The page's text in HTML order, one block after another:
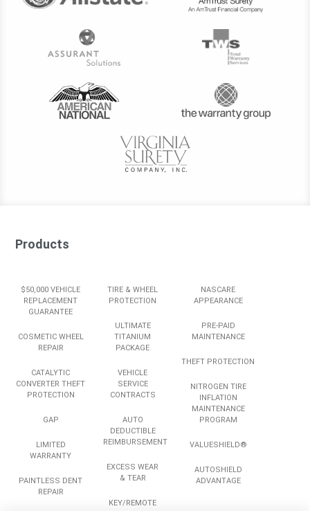
Products
$50,000 VEHICLE
REPLACEMENT
GUARANTEE
COSMETIC WHEEL
REPAIR
CATALYTIC
CONVERTER THEFT
PROTECTION
GAP
LIMITED
WARRANTY
PAINTLESS DENT
REPAIR
TIRE & WHEEL
PROTECTION
ULTIMATE
TITANIUM
PACKAGE
VEHICLE
SERVICE
CONTRACTS
AUTO
DEDUCTIBLE
REIMBURSEMENT
EXCESS WEAR
& TEAR
KEY/REMOTE
NASCARE
APPEARANCE
PRE-PAID
MAINTENANCE
THEFT PROTECTION
NITROGEN TIRE
INFLATION
MAINTENANCE
PROGRAM
VALUESHIELD®
AUTOSHIELD
ADVANTAGE